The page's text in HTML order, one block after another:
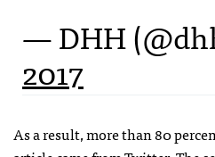
— DHH
2017
As a result, more than 80